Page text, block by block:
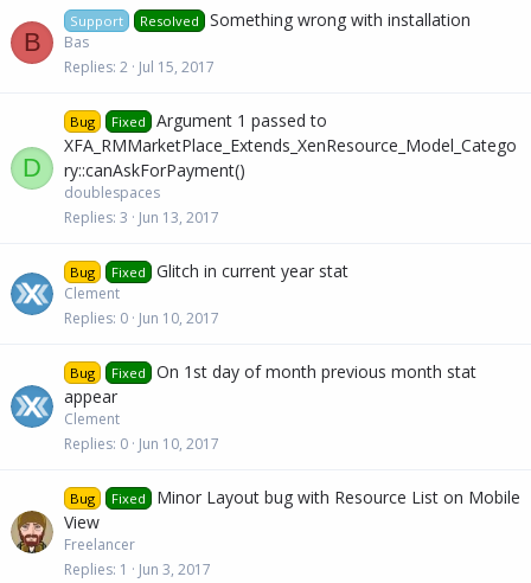
B
Support Resolved Something wrong with installation
Bas
Replies 2 Jul 15, 2017
D
Bug Fixed
Argument 1 passed to
XFA_RMMarketPlace_Extends_XenResource_Model_Catego
ry::canAskForPayment()
doublespaces
Replies 3 Jun 13, 2017
Bug Fixed Glitch in current year stat
Clement
Replies 0 Jun 10, 2017
Bug Fixed
On 1st day of month previous month stat
appear
Clement
Replies 0 Jun 10, 2017
Bug Fixed
Minor Layout bug with Resource List on Mobile
View
Freelancer
Replies 1 Jun 3, 2017